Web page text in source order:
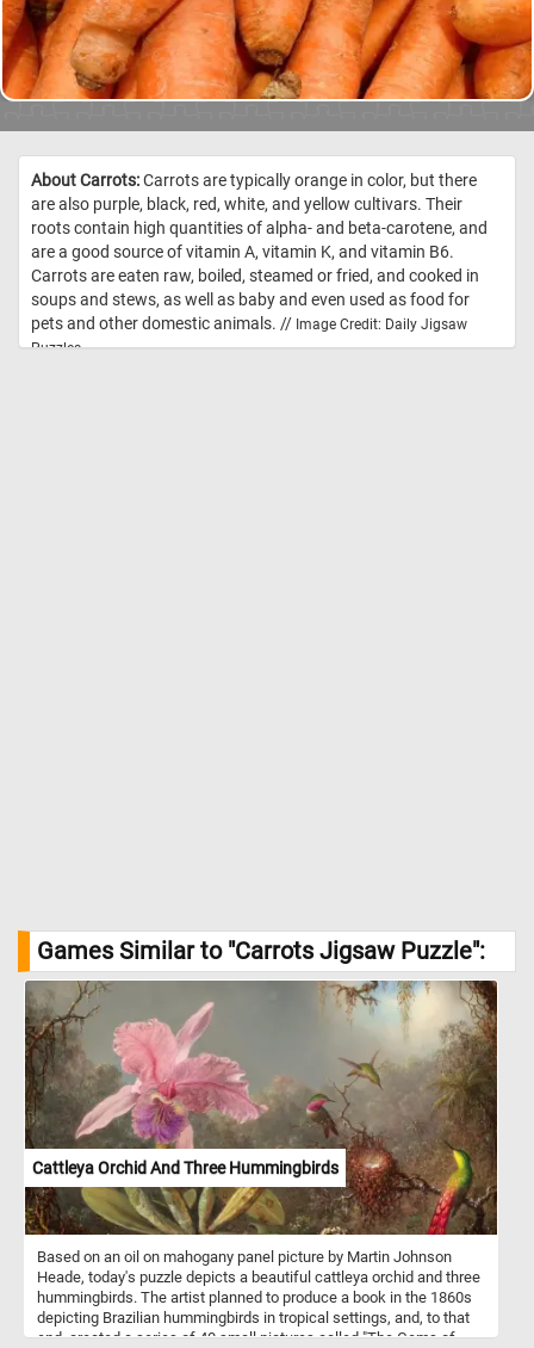
About Carrots:Carrots are typically orange in color, but there
are also purple, black, red, white, and yellow cultivars. Their
roots contain high quantities of alpha- and beta-carotene, and
are a good source of vitamin A, vitamin K, and vitamin B6.
Carrots are eaten raw, boiled, steamed or fried, and cooked in
soups and stews, as well as baby and even used as food for
pets and other domestic animals. // Image Credit: Daily Jigsaw
Puzzles
Games Similar to "Carrots Jigsaw Puzzle":
Cattleya Orchid And Three Hummingbirds
Based on an oil on mahogany panel picture by Martin Johnson
Heade, today's puzzle depicts a beautiful cattleya orchid and three
hummingbirds. The artist planned to produce a book in the 1860s
depicting Brazilian hummingbirds in tropical settings, and, to that
end, created a series of 40 small pictures called "The Gems of